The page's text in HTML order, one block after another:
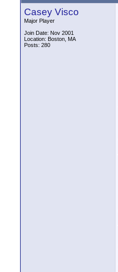
Casey Visco
Major Player
Join Date: Nov 2001
Location: Boston, MA
Posts: 280